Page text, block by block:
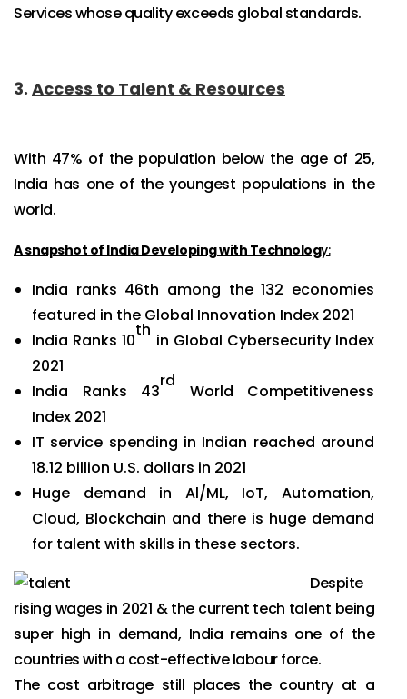
Services whose quality exceeds global standards.
3. Access to Talent & Resources
With 47% of the population below the age of 25,
India has one of the youngest populations in the
world.
A snapshot of India Developing with Technology:
India ranks 46th among the 132 economies
featured in the Global Innovation Index 2021
India Ranks 10
th
in Global Cybersecurity Index
2021
India Ranks 43
rd
World Competitiveness
Index 2021
IT service spending in Indian reached around
18.12 billion U.S. dollars in 2021
Huge demand in Al/ML, IoT, Automation,
Cloud, Blockchain and there is huge demand
for talent with skills in these sectors.
Despite
rising wages in 2021 & the current tech talent being
super high in demand, India remains one of the
countries with a cost-effective labour force.
The cost arbitrage still places the country at a